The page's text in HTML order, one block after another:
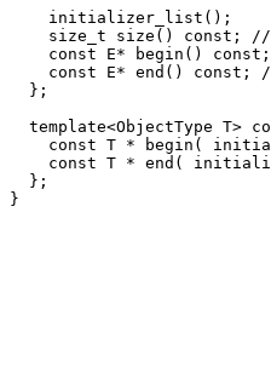
    initializer_list();
size_t size() const;
const E* begin()
const E* end() const;
  };
template<ObjectType T>
const T * begin(
const T * end(
  };